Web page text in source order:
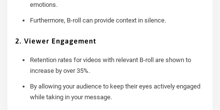
emotions.
Furthermore, B-roll can provide context in silence.
2. Viewer Engagement
Retention rates for videos with relevant B-roll are shown to
increase by over 35%.
By allowing your audience to keep their eyes actively engaged
while taking in your message.